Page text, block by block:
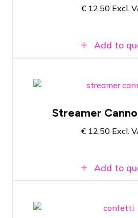
Compatible with Magic
€ 12,50 Excl.
Add to
Available in many colors
Compatible with Magic
Streamer
€ 12,50 Excl.
Add to